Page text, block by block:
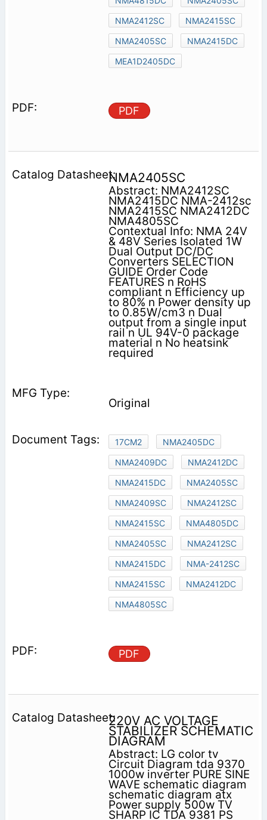
NMA2412SC
NMA2415SC
NMA2405SC
NMA2415DC
MEA1D2405DC
PDF
NMA2405SC
Abstract: NMA2412SC
NMA2415DC NMA-2412sc
NMA2415SC NMA2412DC
NMA4805SC
Contextual Info: NMA 24V
& 48V Series Isolated 1W
Dual Output DC/DC
Converters SELECTION
GUIDE Order Code
FEATURES n RoHS
compliant n Efficiency up
to 80% n Power density up
to 0.85W/cm3 n Dual
output from a single input
rail n UL 94V-0 package
material n No heatsink
required
Original
17CM2
NMA2405DC
NMA2409DC
NMA2412DC
NMA2415DC
NMA2405SC
NMA2409SC
NMA2412SC
NMA2415SC
NMA4805DC
NMA2405SC
NMA2412SC
NMA2415DC
NMA-2412SC
NMA2415SC
NMA2412DC
NMA4805SC
PDF
220V AC VOLTAGE
STABILIZER SCHEMATIC
DIAGRAM
Abstract: LG color tv
Circuit Diagram tda 9370
1000w inverter PURE SINE
WAVE schematic diagram
schematic diagram atx
Power supply 500w TV
SHARP IC TDA 9381 PS